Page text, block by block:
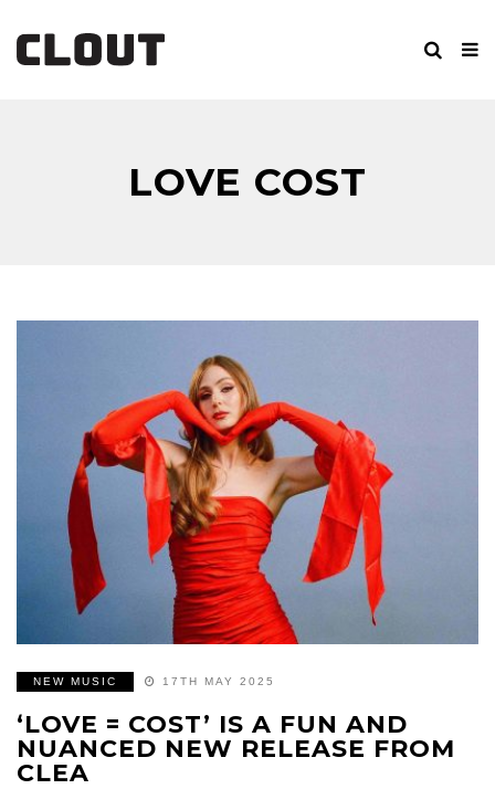
LOVE COST
NEW MUSIC 17TH MAY 2025
‘LOVE = COST’ IS A FUN AND
NUANCED NEW RELEASE FROM
CLEA